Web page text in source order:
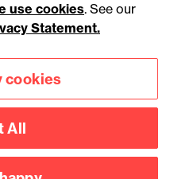
slavery statement
use cookies. See our
Statement.
cookies
All